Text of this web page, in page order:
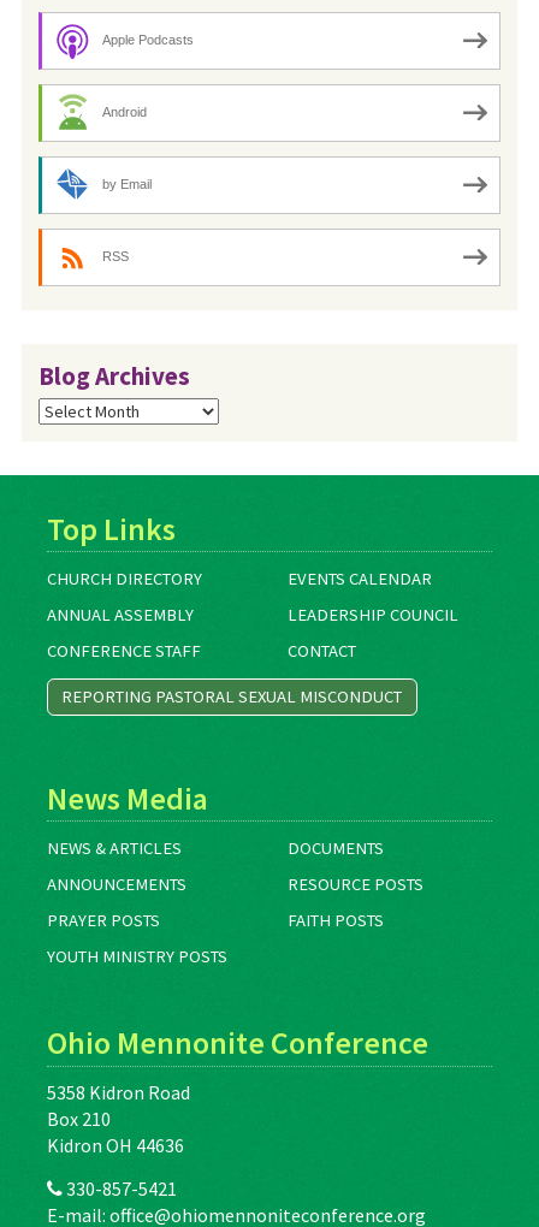
Apple Podcasts
Android
by Email
RSS
Blog Archives
Blog
Archives
Top Links
CHURCH DIRECTORY
EVENTS CALENDAR
ANNUAL ASSEMBLY
LEADERSHIP COUNCIL
CONFERENCE STAFF
CONTACT
REPORTING PASTORAL SEXUAL MISCONDUCT
News Media
NEWS & ARTICLES
DOCUMENTS
ANNOUNCEMENTS
RESOURCE POSTS
PRAYER POSTS
FAITH POSTS
YOUTH MINISTRY POSTS
Ohio Mennonite Conference
5358 Kidron Road
Box 210
Kidron OH 44636
330-857-5421
E-mail: office@ohiomennoniteconference.org